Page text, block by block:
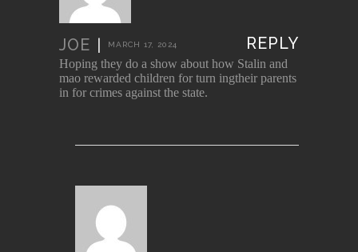
JOE | MARCH 17, 2024 REPLY
Hoping they do a show about how Stalin and
mao rewarded children for turn ingtheir parents
in for crimes against the state.